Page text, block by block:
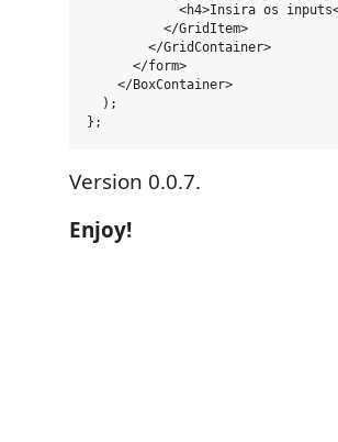
<h4>Insira os
          </GridItem>
        </GridContainer>
      </form>
    </BoxContainer>
  );
Version 0.0.7.
Enjoy!